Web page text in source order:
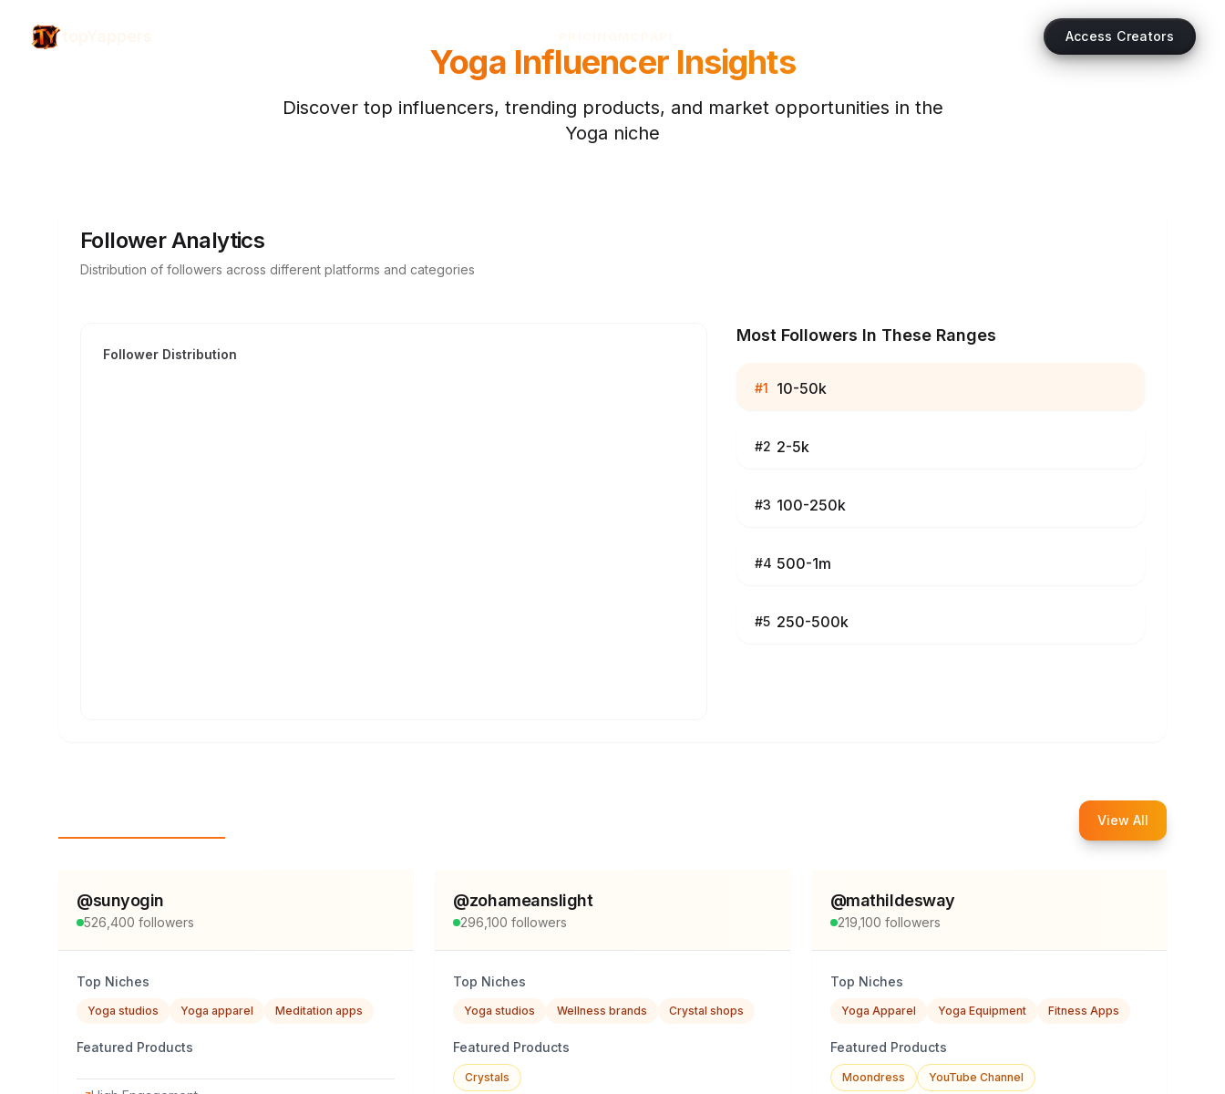
Access Creators
Yoga Influencer Insights
Discover top influencers, trending products, and market opportunities in the
Yoga niche
Follower Analytics
Distribution of followers across different platforms and categories
Follower Distribution
Most Followers In These Ranges
#1 10-50k
#2 2-5k
#3 100-250k
#4 500-1m
#5 250-500k
View All
@sunyogin
526,400 followers
Top Niches
Yoga studios Yoga apparel Meditation apps
Featured Products
@zohameanslight
296,100 followers
Top Niches
Yoga studios Wellness brands Crystal shops
Featured Products
Crystals
@mathildesway
219,100 followers
Top Niches
Yoga Apparel Yoga Equipment Fitness Apps
Featured Products
Moondress YouTube Channel